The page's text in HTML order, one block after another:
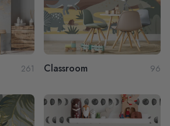
261 Classroom 96